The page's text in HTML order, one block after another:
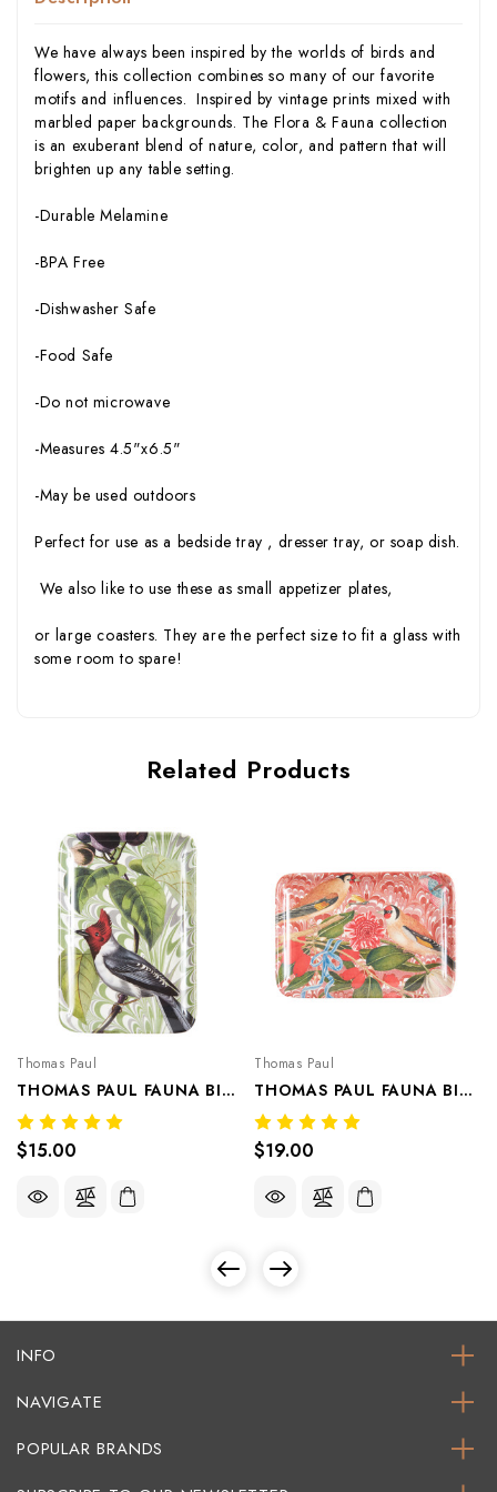
We have always been inspired by the worlds of birds and
flowers, this collection combines so many of our favorite
motifs and influences. Inspired by vintage prints mixed with
marbled paper backgrounds. The Flora & Fauna collection
is an exuberant blend of nature, color, and pattern that will
brighten up any table setting.
-Durable Melamine
-BPA Free
-Dishwasher Safe
-Food Safe
-Do not microwave
-Measures 4.5"x6.5"
-May be used outdoors
Perfect for use as a bedside tray , dresser tray, or soap dish.
We also like to use these as small appetizer plates,
or large coasters. They are the perfect size to fit a glass with
some room to spare!
Related Products
Thomas Paul
THOMAS PAUL FAUNA BIRD VALET TRAY/APPETIZER PLATE CLOVER
$15.00
Thomas Paul
THOMAS PAUL FAUNA BIRD VALET TRAY/APPETIZER PLATE CRANBERRY
$19.00
INFO
NAVIGATE
POPULAR BRANDS